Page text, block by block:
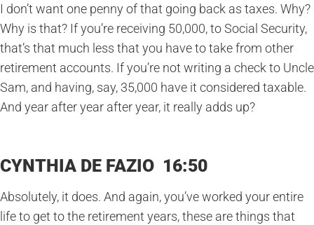
I don’t want one penny of that going back as taxes. Why?
Why is that? If you’re receiving 50,000, to Social Security,
that’s that much less that you have to take from other
retirement accounts. If you’re not writing a check to Uncle
Sam, and having, say, 35,000 have it considered taxable.
And year after year after year, it really adds up?
CYNTHIA DE FAZIO 16:50
Absolutely, it does. And again, you’ve worked your entire
life to get to the retirement years, these are things that